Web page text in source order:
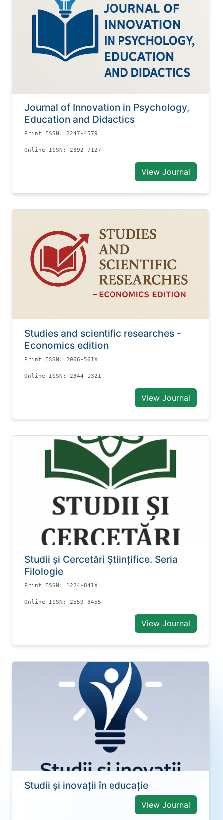
Journal of Innovation in Psychology,
Education and Didactics
Print ISSN: 2247-4579
Online ISSN: 2392-7127
View Journal
Studies and scientific researches -
Economics edition
Print ISSN: 2066-561X
Online ISSN: 2344-1321
View Journal
Studii și Cercetări Știinţifice. Seria
Filologie
Print ISSN: 1224-841X
Online ISSN: 2559-3455
View Journal
Studii și inovații în educație
View Journal